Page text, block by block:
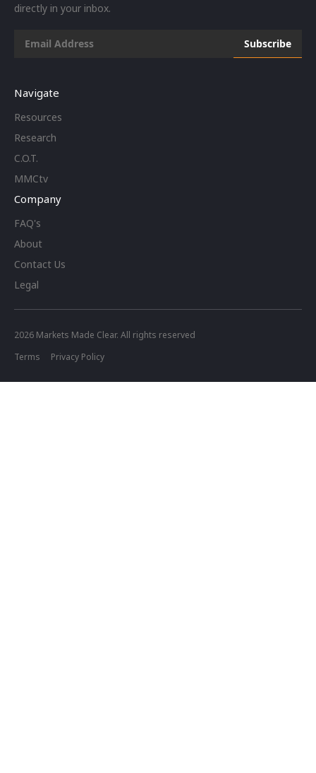
directly in your inbox.
Navigate
Resources
Research
C.O.T.
MMCtv
Company
FAQ's
About
Contact Us
Legal
2026 Markets Made Clear. All rights reserved
Terms
Privacy Policy